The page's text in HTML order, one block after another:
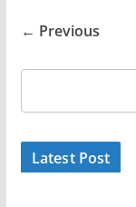
← Previous
Latest Post